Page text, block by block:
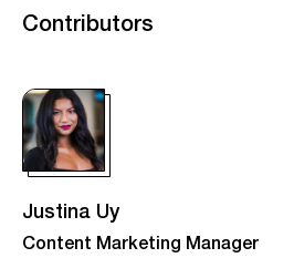
Contributors
Justina Uy
Content Marketing Manager